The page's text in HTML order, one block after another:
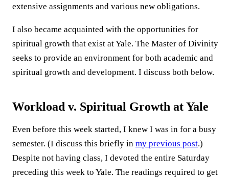
extensive assignments and various new obligations.
I also became acquainted with the opportunities for
spiritual growth that exist at Yale. The Master of Divinity
seeks to provide an environment for both academic and
spiritual growth and development. I discuss both below.
Workload v. Spiritual Growth at Yale
Even before this week started, I knew I was in for a busy
semester. (I discuss this briefly in my previous post.)
Despite not having class, I devoted the entire Saturday
preceding this week to Yale. The readings required to get